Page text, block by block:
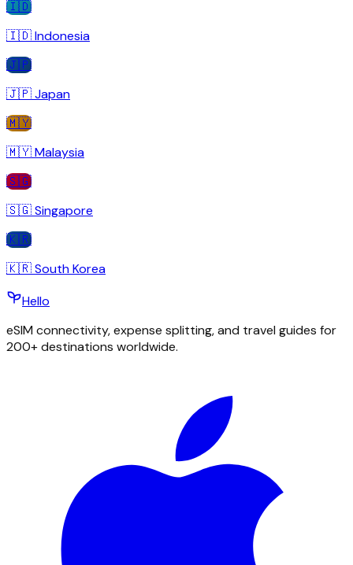
🇮🇩
🇮🇩Indonesia
🇯🇵
🇯🇵Japan
🇲🇾
🇲🇾Malaysia
🇸🇬
🇸🇬Singapore
🇰🇷
🇰🇷South Korea
Hello
eSIM connectivity, expense splitting, and travel guides for
200+ destinations worldwide.